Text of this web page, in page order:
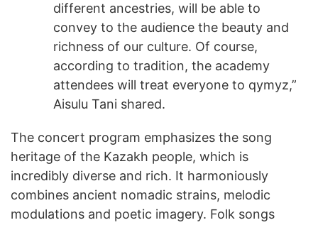
different ancestries, will be able to
convey to the audience the beauty and
richness of our culture. Of course,
according to tradition, the academy
attendees will treat everyone to qymyz,”
Aisulu Tani shared.
The concert program emphasizes the song
heritage of the Kazakh people, which is
incredibly diverse and rich. It harmoniously
combines ancient nomadic strains, melodic
modulations and poetic imagery. Folk songs